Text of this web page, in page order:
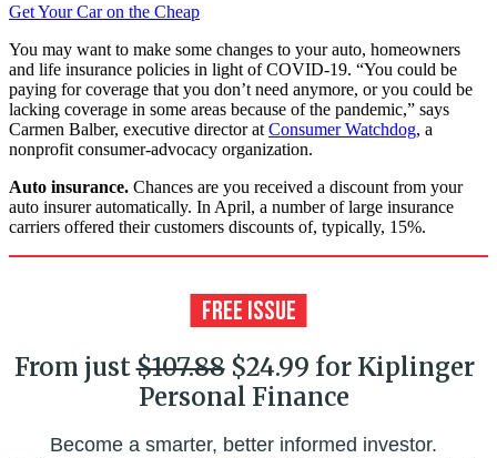
Get Your Car on the Cheap
You may want to make some changes to your auto, homeowners
and life in­surance policies in light of COVID-19. “You could be
paying for coverage that you don’t need anymore, or you could be
lacking coverage in some areas because of the pandemic,” says
Carmen Balber, executive director at Consumer Watchdog, a
nonprofit consumer-advocacy organization.
Auto insurance. Chances are you received a discount from your
auto insurer automatically. In April, a number of large insurance
carriers offered their customers discounts of, typically, 15%.
From just$107.88$24.99 for Kiplinger
Personal Finance
Become a smarter, better informed investor.